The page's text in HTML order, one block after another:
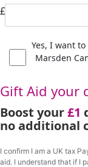
£
Yes, I want to
Marsden
Gift Aid your
Boost your£1
no additional
I confirm I am a UK tax
aid. I understand that if I